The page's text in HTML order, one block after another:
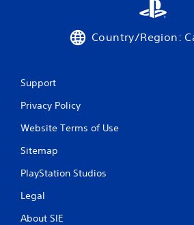
Country/Region:
Support
Privacy Policy
Website Terms of Use
Sitemap
PlayStation Studios
Legal
About SIE